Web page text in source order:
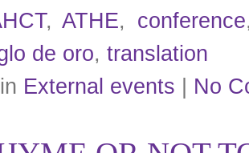
,ATHE, conference
de oro, translation
External events | No